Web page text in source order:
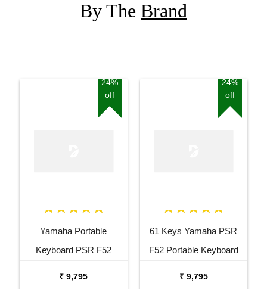
By The Brand
24%
off
Yamaha Portable
Keyboard PSR F52
₹ 9,795
24%
off
61 Keys Yamaha PSR
F52 Portable Keyboard
₹ 9,795